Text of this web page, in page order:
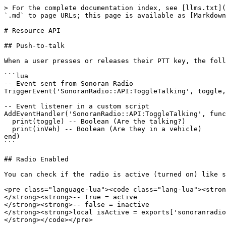
> For the complete documentation index, see [llms.txt](https://docs.sonoransoftware.com/llms.txt). Markdown versions of documentation pages are available by appending `.md` to page URLs; this page is available as [Markdown](https://docs.sonoransoftware.com/radio/developer-documentation/developer-documentation/resource-events.md).

# Resource API

## Push-to-talk

When a user presses or releases their PTT key, the following event can be used:

```lua
-- Event sent from Sonoran Radio
TriggerEvent('SonoranRadio::API:ToggleTalking', toggle, inVeh)

-- Event listener in a custom script
AddEventHandler('SonoranRadio::API:ToggleTalking', function(toggle, inVeh) 
  print(toggle) -- Boolean (Are the talking?)
  print(inVeh) -- Boolean (Are they in a vehicle)
end)
```

## Radio Enabled

You can check if the radio is active (turned on) like so:

<pre class="language-lua"><code class="lang-lua"><strong>-- In your custom script
</strong><strong>-- true = active
</strong><strong>-- false = inactive
</strong><strong>local isActive = exports['sonoranradio']:isRadioActive()
</strong></code></pre>

## Emergency (911) Calls

You can start, end, and toggle an emergency call with a client resource export:

```lua
-- In your custom script
-- true     = Start
-- false    = End
-- 'toggle' = Toggle
exports['sonoranradio']:setEmergencyCall('toggle')
exports['sonoranradio']:setEmergencyCall('toggle', 'My Custom Name')
```

The following client events reflect the emergency call status:

```lua
-- Event sent from Sonoran Radio
TriggerEvent('SonoranRadio::API:EmergencyCall', enabled)

-- Event listener in a custom script
AddEventHandler('SonoranRadio::API:EmergencyCall', function(enabled)
    print(enabled) -- Boolean (is the call starting (true) or ending (false))
end)
```

```lua
-- Event sent from Sonoran Radio
TriggerEvent('SonoranRadio::API:EmergencyCallDispatcher', dispatcherNames)

-- Event listener in a custom script
AddEventHandler('SonoranRadio::API:EmergencyCallDispatcher', function(dispatcherNames)
    print(dispatcherNames) -- Table with strings for the dispatcher's names
    -- NOTE: does not receive `{}` if emergency call is ended
    -- (above event will receive that)
end)
```

## Signal Quality

You can read the player's signal quality and apply extra degradation from another client resource.

```lua
-- In your custom script
exports['sonoranradio']:getSignalQuality() -- raw infrastructure quality from 0.0 to 1.0
exports['sonoranradio']:getEffectiveSignalQuality() -- final quality after zones + extra degradation
exports['sonoranradio']:getExtraSignalDegradation() -- total extra degradation from third-party modifiers
```

### Forcing Extra Degradation

Use keyed modifiers so multiple resources can affect signal quality without overwriting each other.

```lua
-- Add 25% extra degradation from your resource
exports['sonoranradio']:setExtraSignalDegradation('my-resource', 0.25)

-- Reduce degradation by 10% for a temporary buff or item
exports['sonoranradio']:setExtraSignalDegradation('signal-booster', -0.10)

-- Clear your modifier when it is no longer needed
exports['sonoranradio']:clearExtraSignalDegradation('my-resource')